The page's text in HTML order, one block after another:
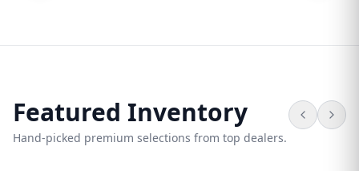
Featured Inventory
Hand-picked premium selections from top dealers.